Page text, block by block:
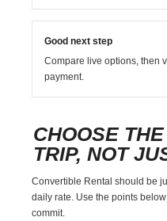
Good next step
Compare live options, then
payment.
CHOOSE
TRIP, NOT
Convertible Rental should be
daily rate. Use the points
commit.